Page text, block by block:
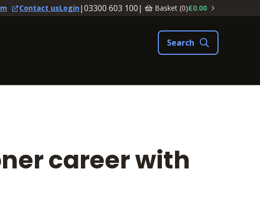
Contact usLogin|03300 603 100| Basket (0)£0.00
career with